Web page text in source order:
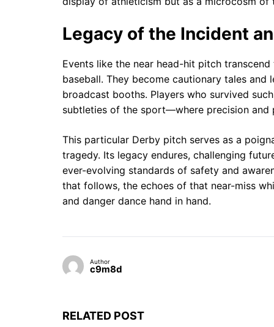
Legacy of the Incident
Events like the near head-hit pitch
baseball. They become cautionary tales
broadcast booths. Players who survived
subtleties of the sport—where precision and
This particular Derby pitch serves as a
tragedy. Its legacy endures, challenging
ever-evolving standards of safety and
that follows, the echoes of that near-miss
and danger dance hand in hand.
Author
c9m8d
RELATED POST